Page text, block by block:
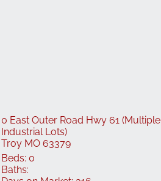
0 East Outer Road Hwy 61 (Multiple
Industrial Lots)
Troy MO 63379
Beds: 0
Baths: